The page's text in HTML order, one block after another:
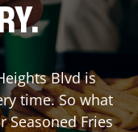
Blvdis
time. So what
Seasoned Fries